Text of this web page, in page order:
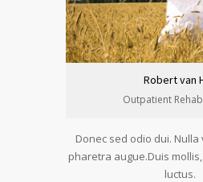
Robert van
Outpatient
Donec sed odio dui.
pharetra augue.Duis
luctus.